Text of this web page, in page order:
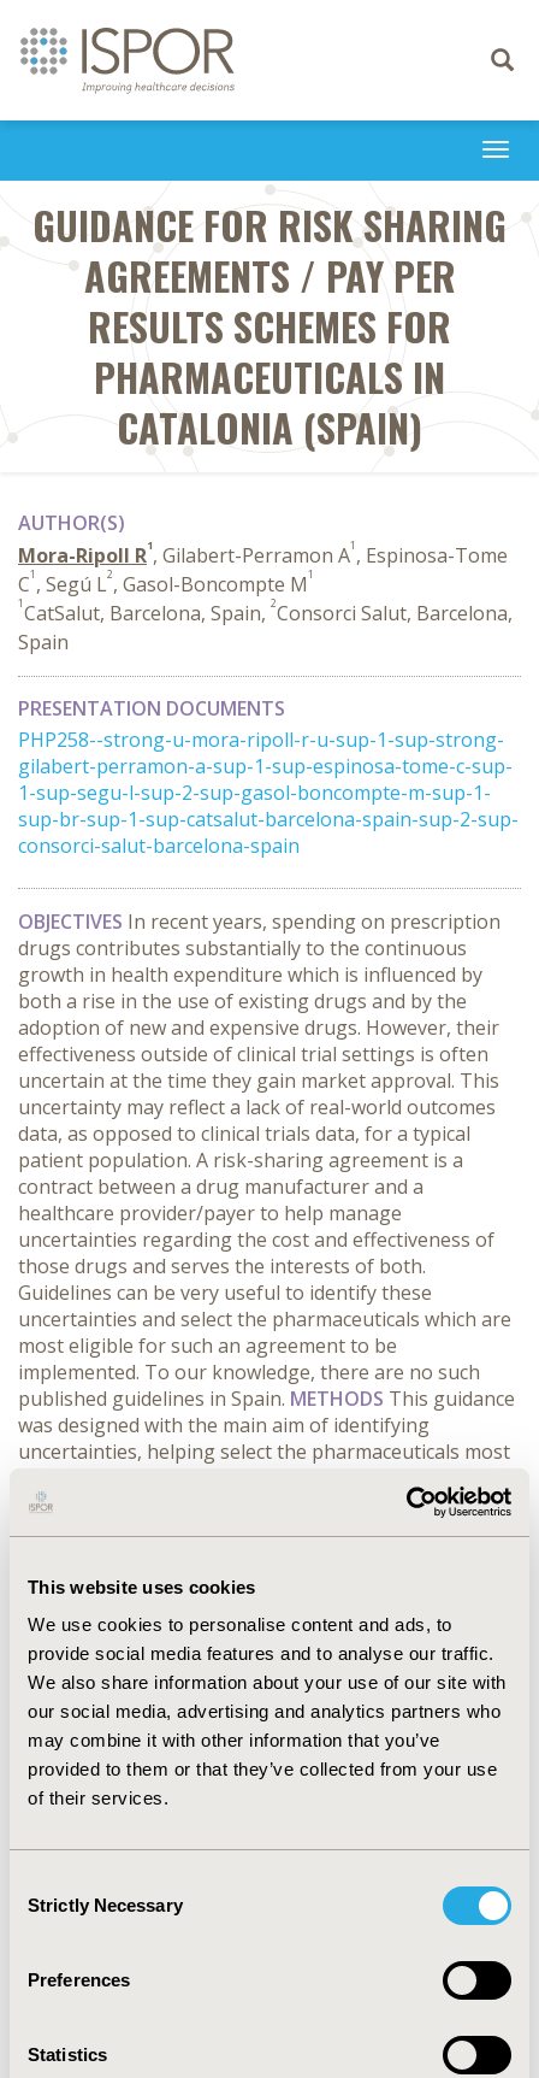
This website uses cookies
We use cookies to personalise content and ads, to
provide social media features and to analyse our traffic.
We also share information about your use of our site with
our social media, advertising and analytics partners who
may combine it with other information that you’ve
provided to them or that they’ve collected from your use
of their services.
Selection
Strictly Necessary
Preferences
Statistics
Toggle
GUIDANCE FOR RISK SHARING
AGREEMENTS / PAY PER
RESULTS SCHEMES FOR
PHARMACEUTICALS IN
CATALONIA (SPAIN)
AUTHOR(S)
Mora-Ripoll R1, Gilabert-Perramon A1 , Espinosa-Tome
C1 , Segú L2, Gasol-Boncompte M1
1CatSalut, Barcelona, Spain, 2Consorci Salut, Barcelona,
Spain
PRESENTATION DOCUMENTS
PHP258--strong-u-mora-ripoll-r-u-sup-1-sup-strong-
gilabert-perramon-a-sup-1-sup-espinosa-tome-c-sup-
1-sup-segu-l-sup-2-sup-gasol-boncompte-m-sup-1-
sup-br-sup-1-sup-catsalut-barcelona-spain-sup-2-sup-
consorci-salut-barcelona-spain
OBJECTIVES In recent years, spending on prescription
drugs contributes substantially to the continuous
growth in health expenditure which is influenced by
both a rise in the use of existing drugs and by the
adoption of new and expensive drugs. However, their
effectiveness outside of clinical trial settings is often
uncertain at the time they gain market approval. This
uncertainty may reflect a lack of real-world outcomes
data, as opposed to clinical trials data, for a typical
patient population. A risk-sharing agreement is a
contract between a drug manufacturer and a
healthcare provider/payer to help manage
uncertainties regarding the cost and effectiveness of
those drugs and serves the interests of both.
Guidelines can be very useful to identify these
uncertainties and select the pharmaceuticals which are
most eligible for such an agreement to be
implemented. To our knowledge, there are no such
published guidelines in Spain. METHODS This guidance
was designed with the main aim of identifying
uncertainties, helping select the pharmaceuticals most
agreement (RSA) / pay per results scheme (PRS) to be
implemented between the Catalan Heath System
companies in Catalonia.RESULTS
following four variables related to main uncertainties
involved: (1) efficacy/effectiveness uncertainty; (2)
budget uncertainty; (3) budget impact; and (4)
incremental cost-effectiveness ratio (ICER) and
willingness to pay. Final score guides the best type of
agreement to be implemented accordingly.
CONCLUSIONSThe steps outlined in this first guidance
practical tips for how to go about setting up an RSA or
for suitable regulatory or legal advice.
CONFERENCE/VALUE IN HEALTH INFO